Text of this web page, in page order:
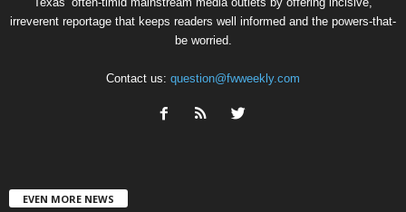
irreverent reportage that keeps readers well informed and the powers-that-
be worried.
Contact us: question@fwweekly.com
EVEN MORE NEWS